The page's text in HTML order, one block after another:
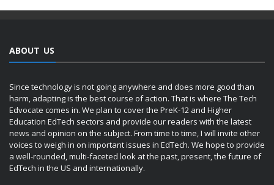
ABOUT US
Since technology is not going anywhere and does more good than
harm, adapting is the best course of action. That is where The Tech
Edvocate comes in. We plan to cover the PreK-12 and Higher
Education EdTech sectors and provide our readers with the latest
news and opinion on the subject. From time to time, I will invite other
voices to weigh in on important issues in EdTech. We hope to provide
a well-rounded, multi-faceted look at the past, present, the future of
EdTech in the US and internationally.